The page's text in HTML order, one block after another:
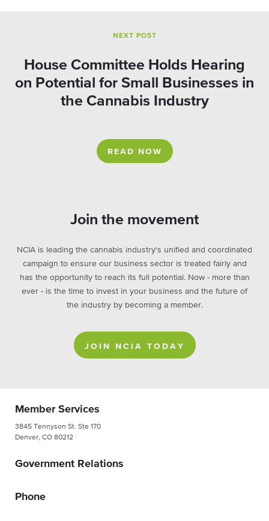
NEXT POST
House Committee Holds Hearing
on Potential for Small Businesses in
the Cannabis Industry
READ NOW
Join the movement
NCIA is leading the cannabis industry's unified and coordinated
campaign to ensure our business sector is treated fairly and
has the opportunity to reach its full potential. Now - more than
ever - is the time to invest in your business and the future of
the industry by becoming a member.
JOIN NCIA TODAY
Member Services
3845 Tennyson St. Ste 170
Denver, CO 80212
Government Relations
Phone